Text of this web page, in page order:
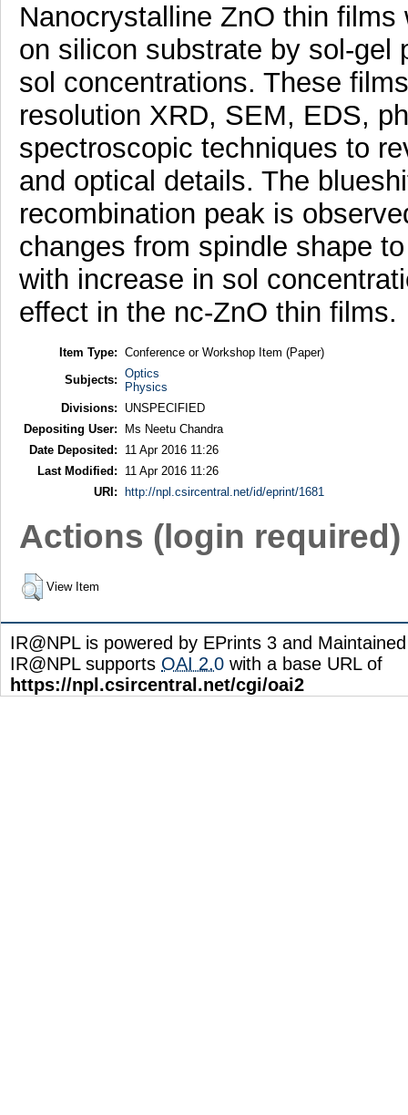
Nanocrystalline ZnO thin
on silicon substrate by sol-gel
sol concentrations. These
resolution XRD, SEM, EDS,
spectroscopic techniques to
and optical details. The
recombination peak is
changes from spindle shape
with increase in sol
effect in the nc-ZnO thin films.
Item Type: Conference or Workshop Item (Paper)
Subjects: Optics
Physics
Divisions:
UNSPECIFIED
Depositing User:
Ms Neetu Chandra
Date Deposited:
11 Apr 2016 11:26
Last Modified:
11 Apr 2016 11:26
URI:
http://npl.csircentral.net/id/eprint/1681
Actions (login required)
View Item
IR@NPL is powered by EPrints 3 and
IR@NPL supports OAI 2.0 with a base URL of
https://npl.csircentral.net/cgi/oai2